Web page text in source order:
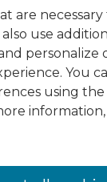
2331-
are
use
You
using the
information,